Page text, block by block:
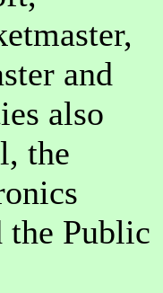
and
also
the
the Public